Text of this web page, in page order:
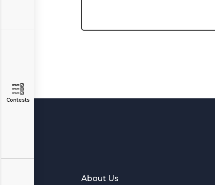
Contests
About Us